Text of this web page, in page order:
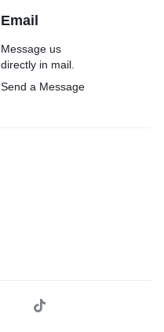
Email
Message us
directly in mail.
Send a Message